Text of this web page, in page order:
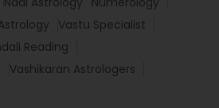
Vastu Specialist
Reading
Vashikaran Astrologers